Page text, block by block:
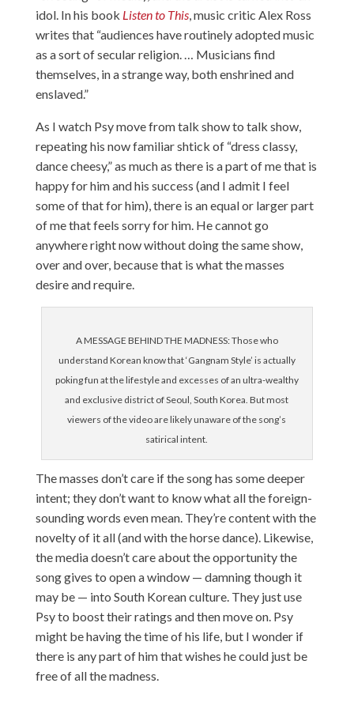
idol. In his book Listen to This, music critic Alex Ross
writes that “audiences have routinely adopted music
as a sort of secular religion. … Musicians find
themselves, in a strange way, both enshrined and
enslaved.”
As I watch Psy move from talk show to talk show,
repeating his now familiar shtick of “dress classy,
dance cheesy,” as much as there is a part of me that is
happy for him and his success (and I admit I feel
some of that for him), there is an equal or larger part
of me that feels sorry for him. He cannot go
anywhere right now without doing the same show,
over and over, because that is what the masses
desire and require.
A MESSAGE BEHIND THE MADNESS: Those who
understand Korean know that ‘Gangnam Style’ is actually
poking fun at the lifestyle and excesses of an ultra-wealthy
and exclusive district of Seoul, South Korea. But most
viewers of the video are likely unaware of the song’s
satirical intent.
The masses don’t care if the song has some deeper
intent; they don’t want to know what all the foreign-
sounding words even mean. They’re content with the
novelty of it all (and with the horse dance). Likewise,
the media doesn’t care about the opportunity the
song gives to open a window — damning though it
may be — into South Korean culture. They just use
Psy to boost their ratings and then move on. Psy
might be having the time of his life, but I wonder if
there is any part of him that wishes he could just be
free of all the madness.